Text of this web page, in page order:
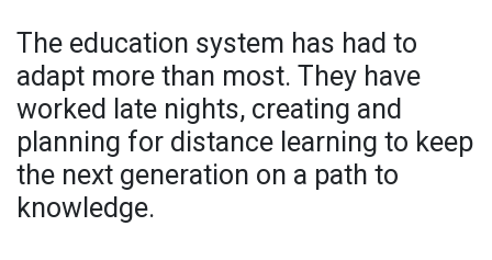
The education system has had to
adapt more than most. They have
worked late nights, creating and
planning for distance learning to keep
the next generation on a path to
knowledge.